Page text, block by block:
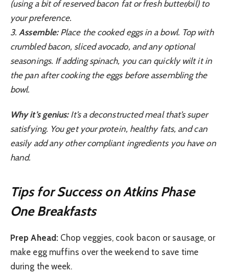
(using a bit of reserved bacon fat or fresh butter/oil) to
your preference.
3.Assemble:Place the cooked eggs in a bowl. Top with
crumbled bacon, sliced avocado, and any optional
seasonings. If adding spinach, you can quickly wilt it in
the pan after cooking the eggs before assembling the
bowl.
Why it’s genius:It’s a deconstructed meal that’s super
satisfying. You get your protein, healthy fats, and can
easily add any other compliant ingredients you have on
hand.
Tips for Success on Atkins Phase
One Breakfasts
Prep Ahead:Chop veggies, cook bacon or sausage, or
make egg muffins over the weekend to save time
during the week.